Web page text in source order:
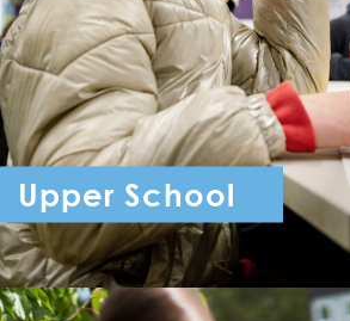
Upper School
Year 7 - Year 11